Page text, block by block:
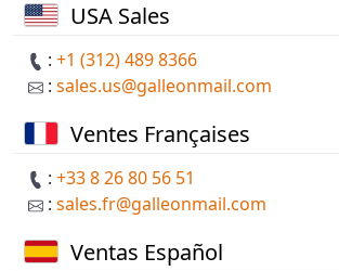
USA Sales
:+1 (312) 489 8366
:sales.us@galleonmail.com
Ventes Françaises
:+33 8 26 80 56 51
:sales.fr@galleonmail.com
Ventas Español